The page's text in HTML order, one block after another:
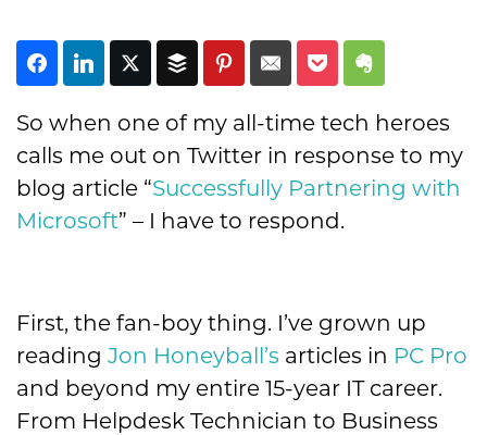
Subscribe
So when one of my all-time tech heroes
calls me out on Twitter in response to my
blog article “Successfully Partnering with
Microsoft” – I have to respond.
First, the fan-boy thing. I’ve grown up
reading Jon Honeyball’s articles in PC Pro
and beyond my entire 15-year IT career.
From Helpdesk Technician to Business